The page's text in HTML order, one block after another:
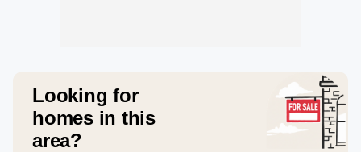
Looking for
homes in this
area?